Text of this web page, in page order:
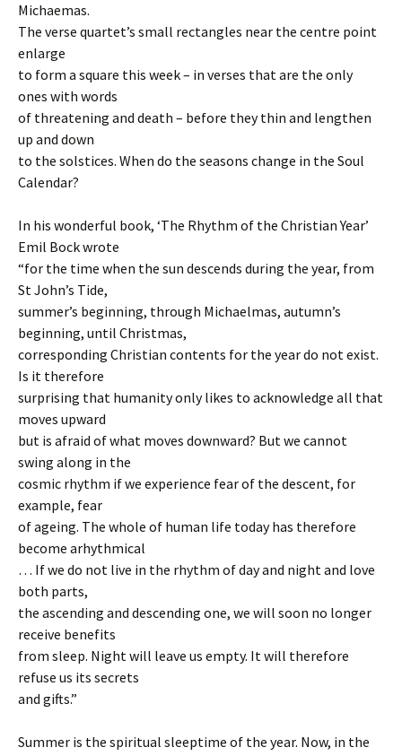
Michaemas.
The verse quartet’s small rectangles near the centre point
enlarge
to form a square this week – in verses that are the only
ones with words
of threatening and death – before they thin and lengthen
up and down
to the solstices. When do the seasons change in the Soul
Calendar?
In his wonderful book, ‘The Rhythm of the Christian Year’
Emil Bock wrote
“for the time when the sun descends during the year, from
St John’s Tide,
summer’s beginning, through Michaelmas, autumn’s
beginning, until Christmas,
corresponding Christian contents for the year do not exist.
Is it therefore
surprising that humanity only likes to acknowledge all that
moves upward
but is afraid of what moves downward? But we cannot
swing along in the
cosmic rhythm if we experience fear of the descent, for
example, fear
of ageing. The whole of human life today has therefore
become arhythmical
… If we do not live in the rhythm of day and night and love
both parts,
the ascending and descending one, we will soon no longer
receive benefits
from sleep. Night will leave us empty. It will therefore
refuse us its secrets
and gifts.”
Summer is the spiritual sleeptime of the year. Now, in the